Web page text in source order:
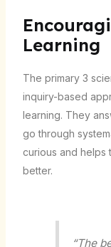
Learning
The primary 3
inquiry-based
learning. They
go through
curious and helps
better.
“The